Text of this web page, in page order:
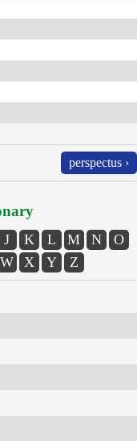
perspectus ›
J K L M N
O
W X Y Z